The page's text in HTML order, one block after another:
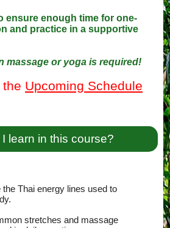
ensure enough time for one-
and practice in a supportive
massage or yoga is required!
Upcoming Schedule
learn in this course?
the Thai energy lines used to
stretches and massage